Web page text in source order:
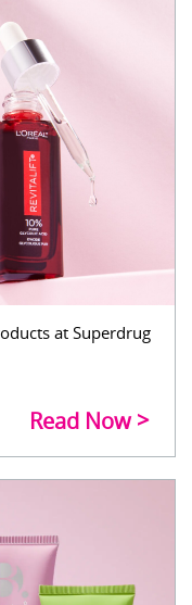
at Superdrug
Read Now